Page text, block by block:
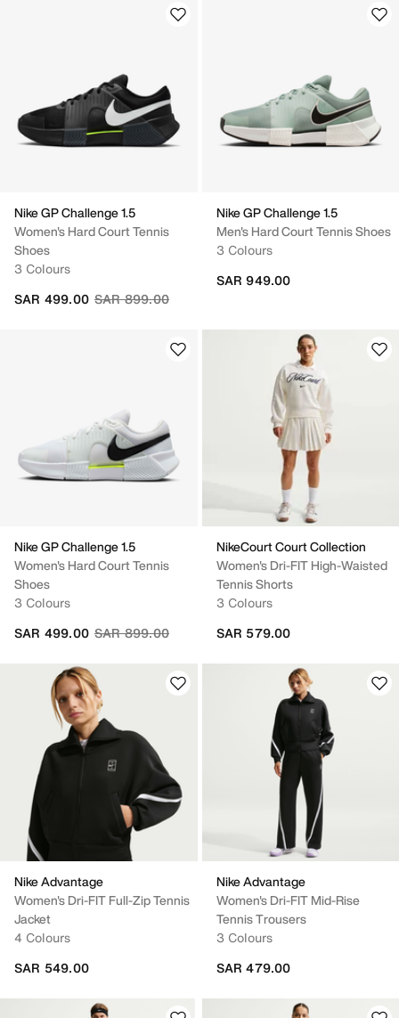
Nike GP Challenge 1.5
Women's Hard Court Tennis
Shoes
3 Colours
Price reduced from
SAR 899.00to
SAR 499.00
Nike GP Challenge 1.5
Men's Hard Court Tennis Shoes
3 Colours
SAR 949.00
Nike GP Challenge 1.5
Women's Hard Court Tennis
Shoes
3 Colours
Price reduced from
SAR 899.00to
SAR 499.00
NikeCourt Court Collection
Women's Dri-FIT High-Waisted
Tennis Shorts
3 Colours
SAR 579.00
Nike Advantage
Women's Dri-FIT Full-Zip Tennis
Jacket
4 Colours
SAR 549.00
Nike Advantage
Women's Dri-FIT Mid-Rise
Tennis Trousers
3 Colours
SAR 479.00